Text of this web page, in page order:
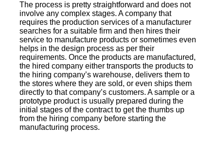
The process is pretty straightforward and does not
involve any complex stages. A company that
requires the production services of a manufacturer
searches for a suitable firm and then hires their
service to manufacture products or sometimes even
helps in the design process as per their
requirements. Once the products are manufactured,
the hired company either transports the products to
the hiring company’s warehouse, delivers them to
the stores where they are sold, or even ships them
directly to that company’s customers. A sample or a
prototype product is usually prepared during the
initial stages of the contract to get the thumbs up
from the hiring company before starting the
manufacturing process.